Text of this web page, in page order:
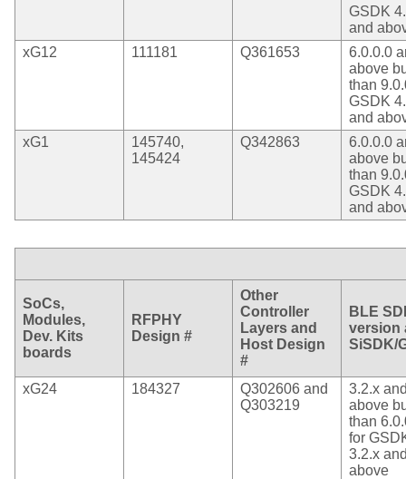
GSDK
and
xG12
111181 Q361653
6.0.0.0
above
than
GSDK
and
xG1
145740,
145424
Q342863
6.0.0.0
above
than
GSDK
and
SoCs,
Modules,
Dev. Kits
boards
RFPHY
Design #
Other
Controller
Layers and
Host Design
#
BLE
version
SiSDK/
xG24 184327
Q302606 and
Q303219
3.2.x
above
than
for
3.2.x
above